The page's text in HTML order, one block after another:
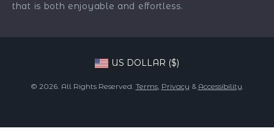
Phone & Tablets Accessories
that is both enjoyable and effortless.
US DOLLAR ($)
© 2026. All Rights Reserved. Terms, Privacy & Accessibility.